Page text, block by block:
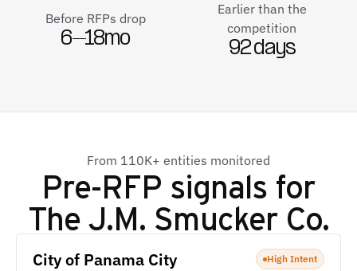
Before RFPs drop
6–18mo
Earlier than the
competition
92 days
From 110K+ entities monitored
Pre-RFP signals for
The J.M. Smucker Co.
City of Panama City High Intent